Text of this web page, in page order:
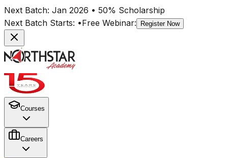
Next Batch: Jan 2026 • 50% Scholarship
Next Batch Starts: •Free Webinar: Register Now
Courses
Careers